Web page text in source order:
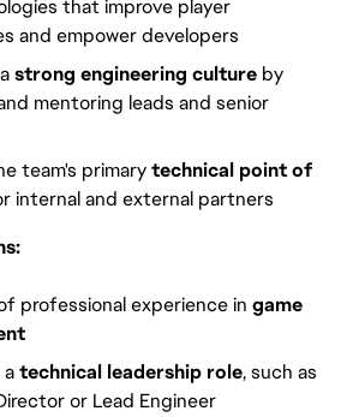
that improve player
and empower developers
strong engineering culture by
mentoring leads and senior
team's primary technical point of
internal and external partners
professional experience in game
a technical leadership role, such as
or Lead Engineer